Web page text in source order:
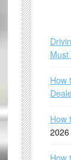
Must
How
How
2026
How